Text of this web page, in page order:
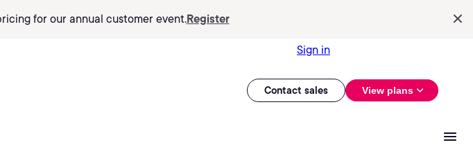
for our annual customer event.Register
Sign in
Contact sales View plans